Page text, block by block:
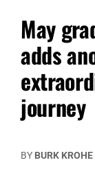
May
adds
journey
BY BURK KROHE